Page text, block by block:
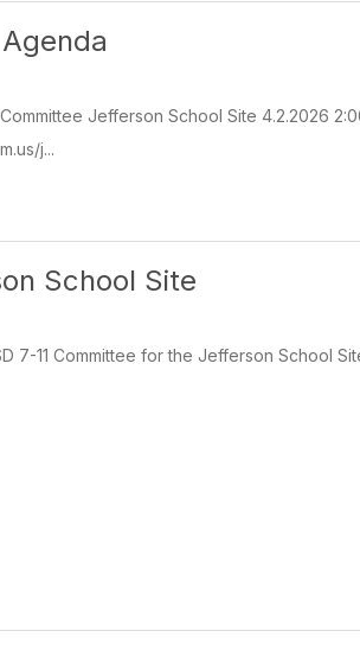
Jefferson School Site 4.2.2026
j...
School Site
7-11 Committee for the Jefferson School